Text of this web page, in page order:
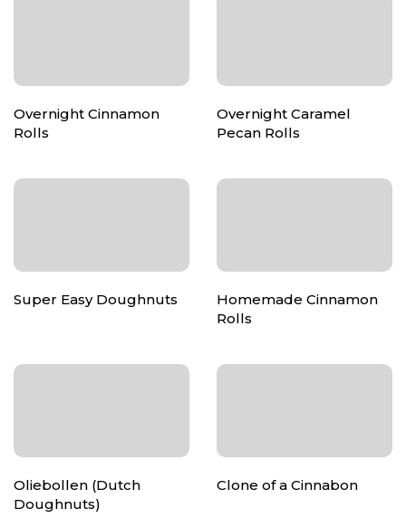
Overnight Cinnamon
Rolls
Overnight Caramel
Pecan Rolls
Super Easy Doughnuts
Homemade Cinnamon
Rolls
Oliebollen (Dutch
Doughnuts)
Clone of a Cinnabon